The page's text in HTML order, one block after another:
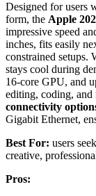
Designed for users
form, the Apple
impressive speed
inches, fits easily
constrained setups.
stays cool during
16-core GPU, and
editing, coding,
connectivity
Gigabit Ethernet,
Best For: users
creative,
Pros: